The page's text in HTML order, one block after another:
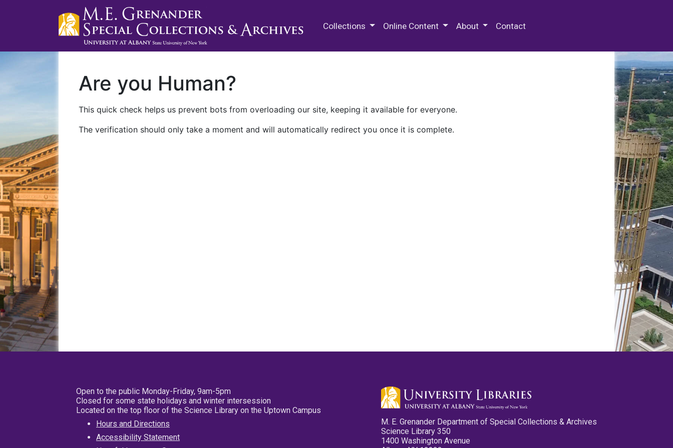
Collections Online Content About Contact
Are you Human?
This quick check helps us prevent bots from overloading our site, keeping it available for everyone.
The verification should only take a moment and will automatically redirect you once it is complete.
Open to the public Monday-Friday, 9am-5pm
Closed for some state holidays and winter intersession
Located on the top floor of the Science Library on the Uptown Campus
Hours and Directions
Accessibility Statement
M. E. Grenander Department of Special Collections & Archives
Science Library 350
1400 Washington Avenue